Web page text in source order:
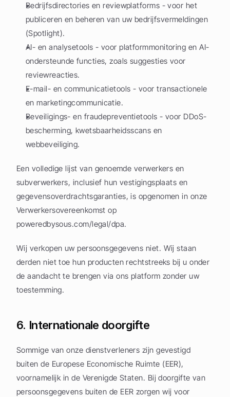
Bedrijfsdirectories en reviewplatforms - voor het
publiceren en beheren van uw bedrijfsvermeldingen
(Spotlight).
AI- en analysetools - voor platformmonitoring en AI-
ondersteunde functies, zoals suggesties voor
reviewreacties.
E-mail- en communicatietools - voor transactionele
en marketingcommunicatie.
Beveiligings- en fraudepreventietools - voor DDoS-
bescherming, kwetsbaarheidsscans en
webbeveiliging.
Een volledige lijst van genoemde verwerkers en
subverwerkers, inclusief hun vestigingsplaats en
gegevensoverdrachtsgaranties, is opgenomen in onze
Verwerkersovereenkomst op
poweredbysous.com/legal/dpa.
Wij verkopen uw persoonsgegevens niet. Wij staan
derden niet toe hun producten rechtstreeks bij u onder
de aandacht te brengen via ons platform zonder uw
toestemming.
6. Internationale doorgifte
Sommige van onze dienstverleners zijn gevestigd
buiten de Europese Economische Ruimte (EER),
voornamelijk in de Verenigde Staten. Bij doorgifte van
persoonsgegevens buiten de EER zorgen wij voor